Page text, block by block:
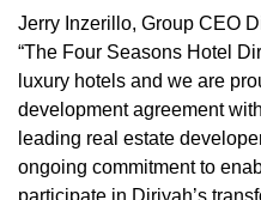
Jerry Inzerillo, Group CEO
“The Four Seasons Hotel
luxury hotels and we are
development agreement
leading real estate
ongoing commitment to
participate in Diriyah’s